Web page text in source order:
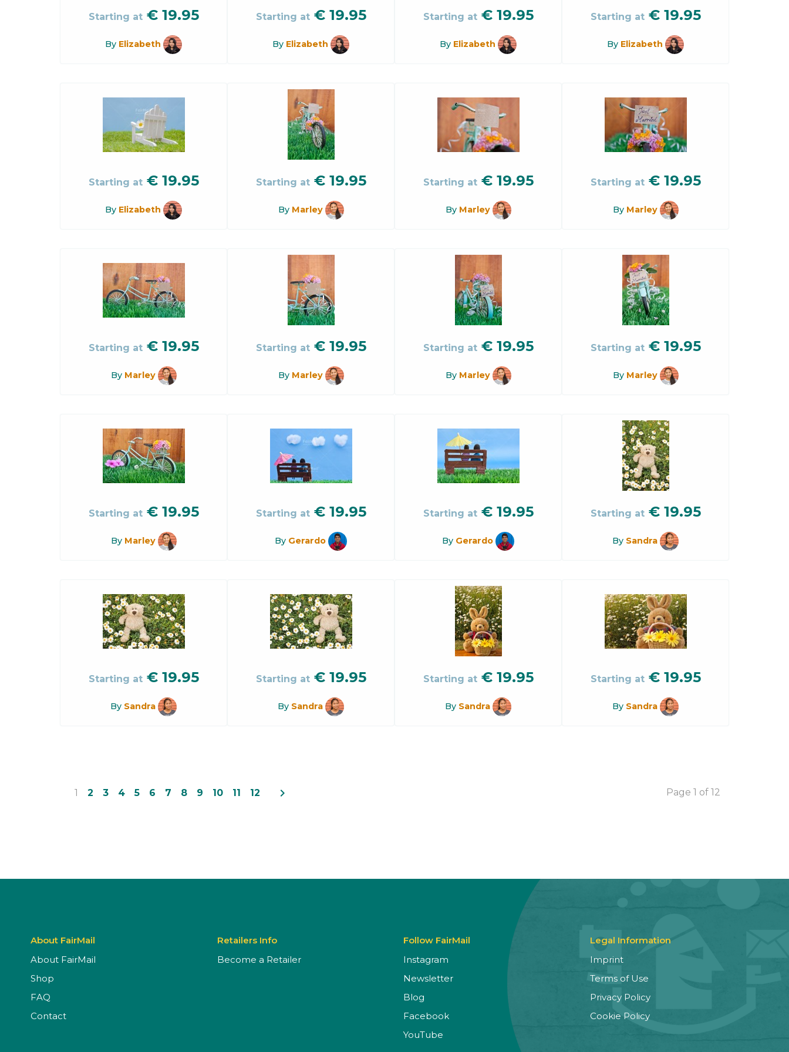
Starting at € 19.95
By Elizabeth
Starting at € 19.95
By Elizabeth
Starting at € 19.95
By Elizabeth
Starting at € 19.95
By Elizabeth
Starting at € 19.95
By Elizabeth
Starting at € 19.95
By Marley
Starting at € 19.95
By Marley
Starting at € 19.95
By Marley
Starting at € 19.95
By Marley
Starting at € 19.95
By Marley
Starting at € 19.95
By Marley
Starting at € 19.95
By Marley
Starting at € 19.95
By Marley
Starting at € 19.95
By Gerardo
Starting at € 19.95
By Gerardo
Starting at € 19.95
By Sandra
Starting at € 19.95
By Sandra
Starting at € 19.95
By Sandra
Starting at € 19.95
By Sandra
Starting at € 19.95
By Sandra
1 2 3 4 5 6 7 8 9 10 11 12 navigate_next Page 1 of 12
About FairMail
About FairMail
Shop
FAQ
Contact
Retailers Info
Become a Retailer
Follow FairMail
Instagram
Newsletter
Blog
Facebook
YouTube
Legal Information
Imprint
Terms of Use
Privacy Policy
Cookie Policy